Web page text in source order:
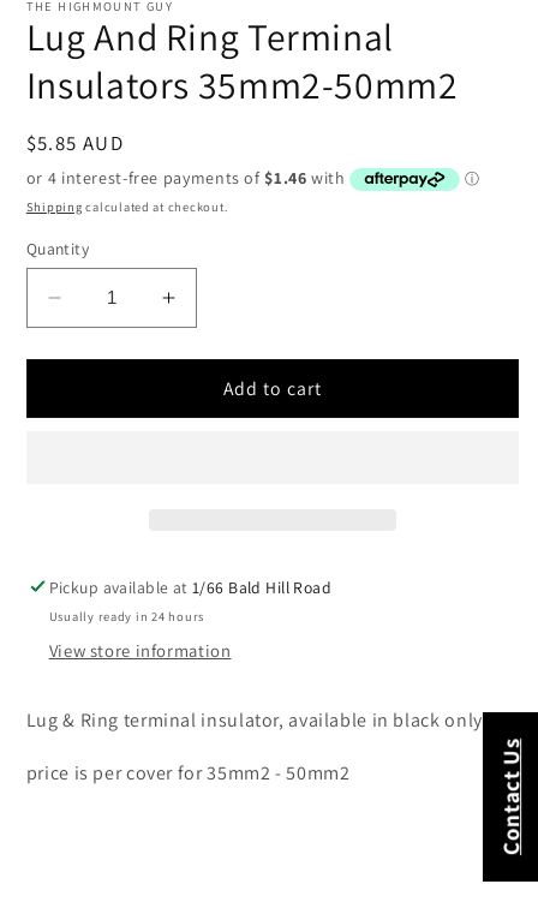
modal
THE HIGHMOUNT GUY
Lug And Ring Terminal
Insulators 35mm2-50mm2
Regular
price
$5.85 AUD
Shipping calculated at checkout.
Quantity
Decrease
quantity
for
And
Increase
quantity
for
And
Add to cart
Pickup available at 1/66 Bald Hill Road
Usually ready in 24 hours
View store information
Lug & Ring terminal insulator, available in black only
price is per cover for 35mm2 - 50mm2 Contact Us